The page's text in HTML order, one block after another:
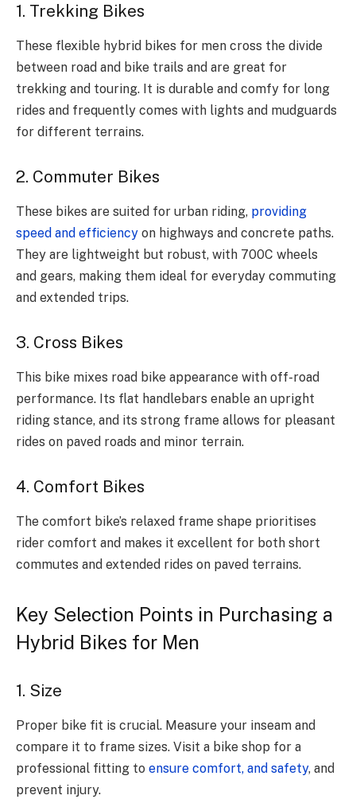
1. Trekking Bikes
These flexible hybrid bikes for men cross the divide
between road and bike trails and are great for
trekking and touring. It is durable and comfy for long
rides and frequently comes with lights and mudguards
for different terrains.
2. Commuter Bikes
These bikes are suited for urban riding, providing
speed and efficiency on highways and concrete paths.
They are lightweight but robust, with 700C wheels
and gears, making them ideal for everyday commuting
and extended trips.
3. Cross Bikes
This bike mixes road bike appearance with off-road
performance. Its flat handlebars enable an upright
riding stance, and its strong frame allows for pleasant
rides on paved roads and minor terrain.
4. Comfort Bikes
The comfort bike’s relaxed frame shape prioritises
rider comfort and makes it excellent for both short
commutes and extended rides on paved terrains.
Key Selection Points in Purchasing a
Hybrid Bikes for Men
1. Size
Proper bike fit is crucial. Measure your inseam and
compare it to frame sizes. Visit a bike shop for a
professional fitting to ensure comfort, and safety, and
prevent injury.